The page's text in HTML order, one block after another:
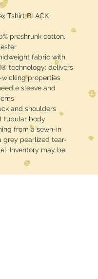
Tshirt BLACK
preshrunk cotton,
fabric with
technology: delivers
wicking properties
sleeve and
and shoulders
tubular body
from a sewn-in
grey pearlized tear-
Inventory may be